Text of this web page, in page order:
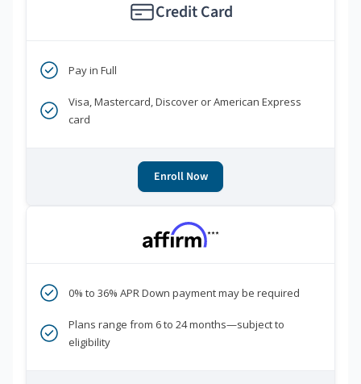
Credit Card
Pay in Full
Visa, Mastercard, Discover or American Express
card
Enroll Now
***
0% to 36% APR Down payment may be required
Plans range from 6 to 24 months—subject to
eligibility